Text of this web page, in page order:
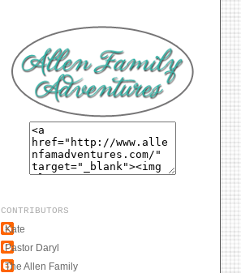
CONTRIBUTORS
Kate
Pastor Daryl
The Allen Family